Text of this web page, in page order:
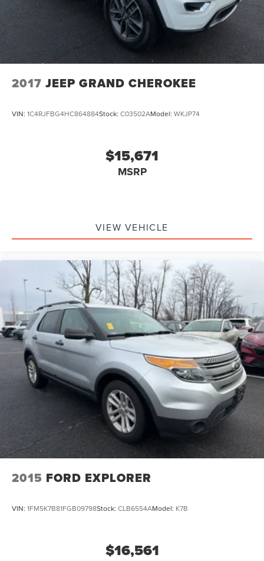
2017 JEEP GRAND CHEROKEE
VIN: 1C4RJFBG4HC864884Stock: C03502AModel: WKJP74
$15,671
MSRP
VIEW VEHICLE
2015 FORD EXPLORER
VIN: 1FM5K7B81FGB09798Stock: CLB6554AModel: K7B
$16,561